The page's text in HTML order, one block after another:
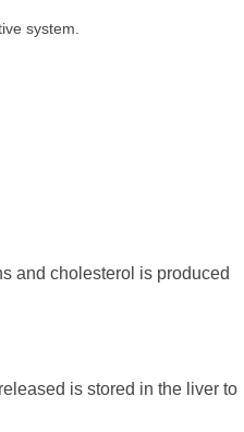
system.
and cholesterol is produced
is stored in the liver to